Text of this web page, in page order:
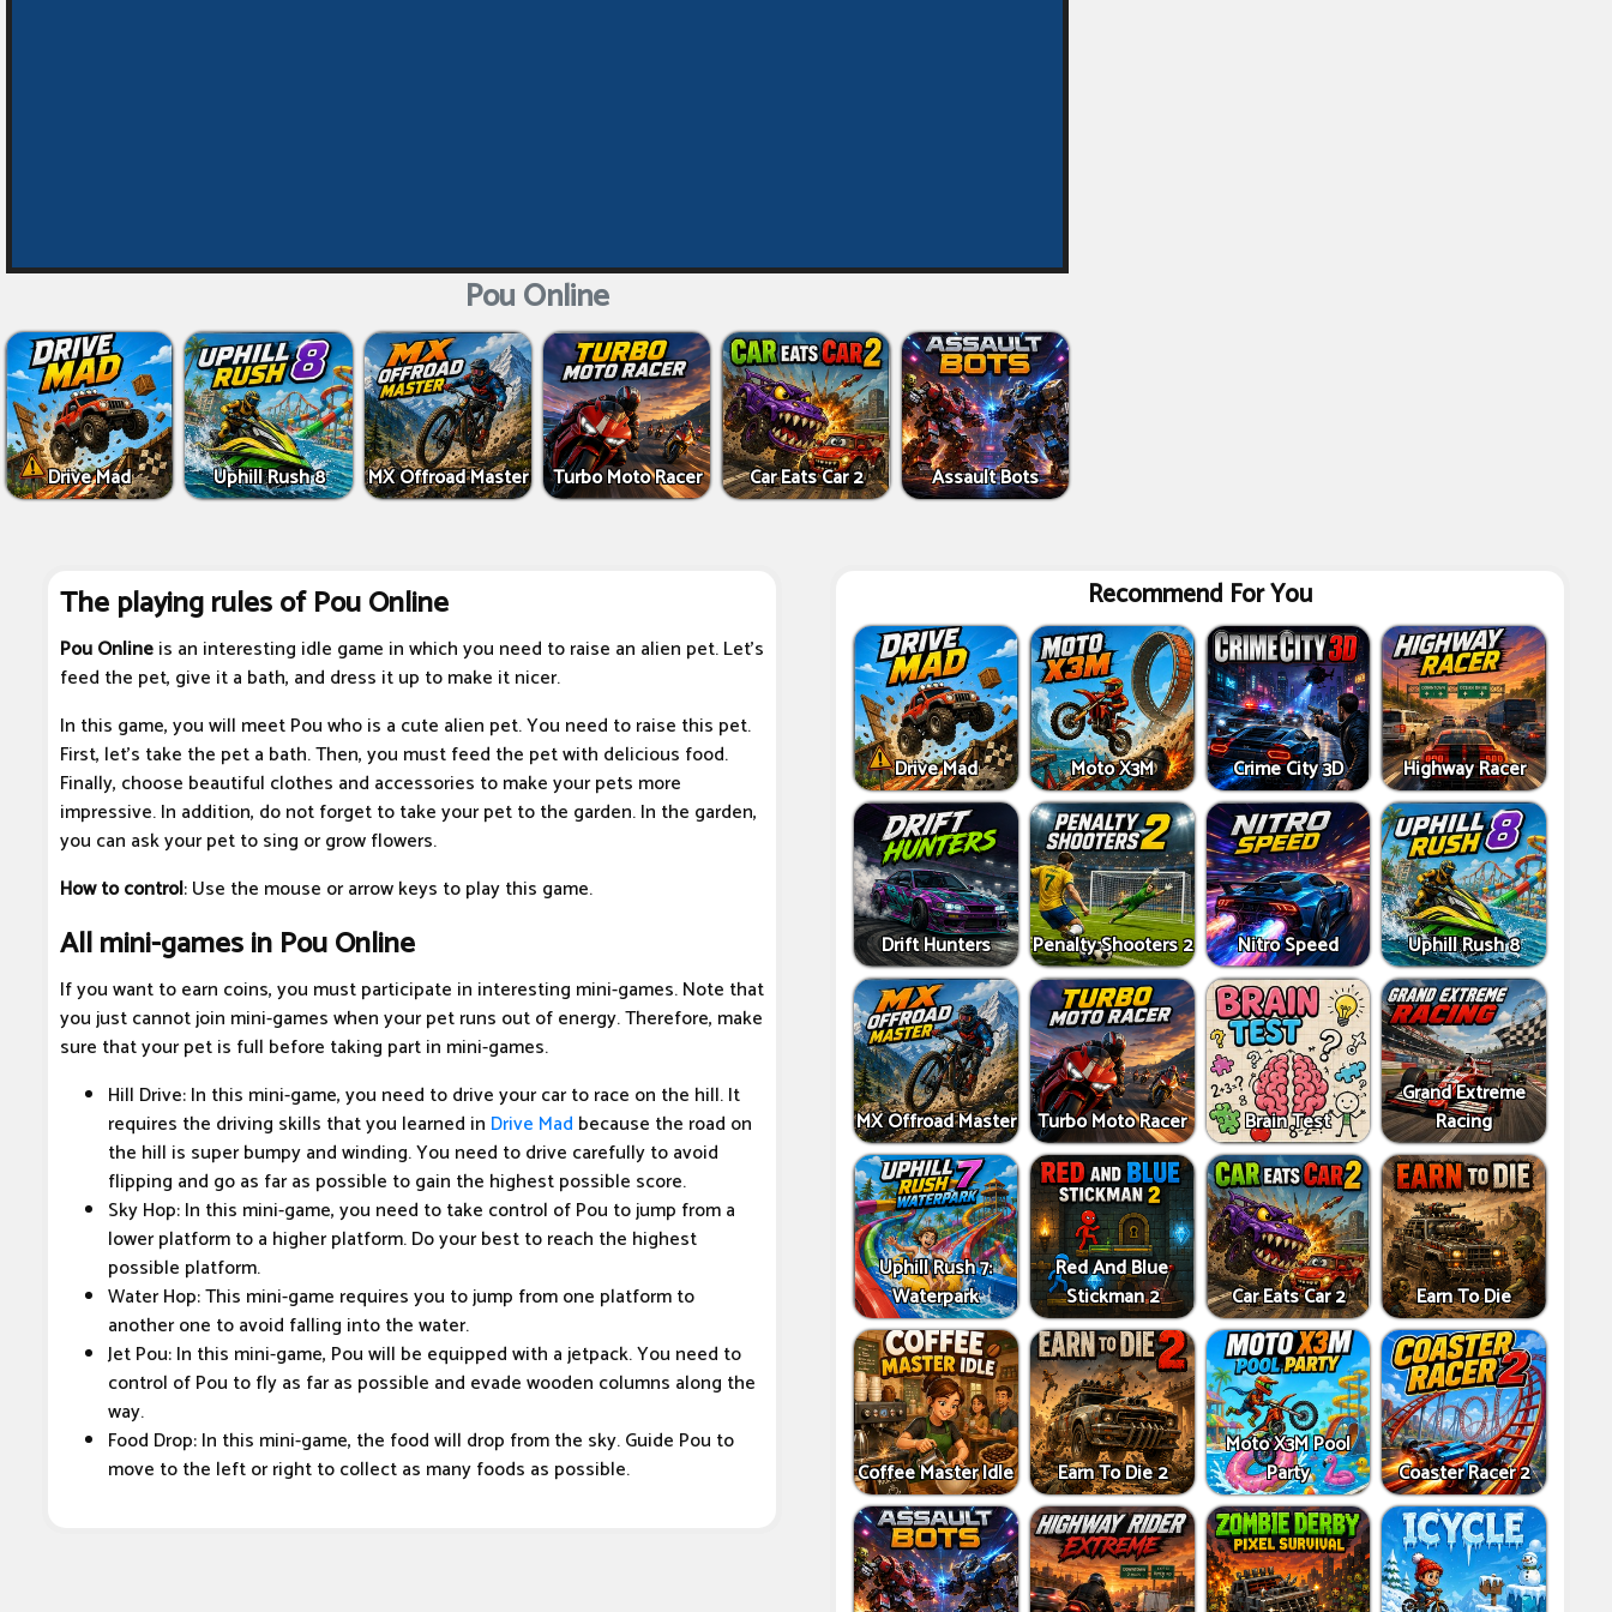
Pou Online
Drive Mad Uphill Rush 8 MX Offroad Master Turbo Moto Racer Car Eats Car 2 Assault Bots
The playing rules of Pou Online
Pou Onlineis an interesting idle game in which you need to raise an alien pet. Let's
feed the pet, give it a bath, and dress it up to make it nicer.
In this game, you will meet Pou who is a cute alien pet. You need to raise this pet.
First, let's take the pet a bath. Then, you must feed the pet with delicious food.
Finally, choose beautiful clothes and accessories to make your pets more
impressive. In addition, do not forget to take your pet to the garden. In the garden,
you can ask your pet to sing or grow flowers.
How to control: Use the mouse or arrow keys to play this game.
All mini-games in Pou Online
If you want to earn coins, you must participate in interesting mini-games. Note that
you just cannot join mini-games when your pet runs out of energy. Therefore, make
sure that your pet is full before taking part in mini-games.
Hill Drive: In this mini-game, you need to drive your car to race on the hill. It
requires the driving skills that you learned in Drive Mad because the road on
the hill is super bumpy and winding. You need to drive carefully to avoid
flipping and go as far as possible to gain the highest possible score.
Sky Hop: In this mini-game, you need to take control of Pou to jump from a
lower platform to a higher platform. Do your best to reach the highest
possible platform.
Water Hop: This mini-game requires you to jump from one platform to
another one to avoid falling into the water.
Jet Pou: In this mini-game, Pou will be equipped with a jetpack. You need to
control of Pou to fly as far as possible and evade wooden columns along the
way.
Food Drop: In this mini-game, the food will drop from the sky. Guide Pou to
move to the left or right to collect as many foods as possible.
Recommend For You
Drive Mad Moto X3M Crime City 3D Highway Racer
Drift Hunters Penalty Shooters 2 Nitro Speed Uphill Rush 8
MX Offroad Master Turbo Moto Racer Brain Test
Grand Extreme
Racing
Uphill Rush 7:
Waterpark
Red And Blue
Stickman 2
Car Eats Car 2 Earn To Die
Coffee Master Idle Earn To Die 2
Moto X3M Pool
Party
Coaster Racer 2